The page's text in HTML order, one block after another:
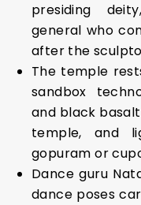
presiding
general who
after the
The temple
sandbox
and black
temple, and
gopuram or
Dance guru
dance poses